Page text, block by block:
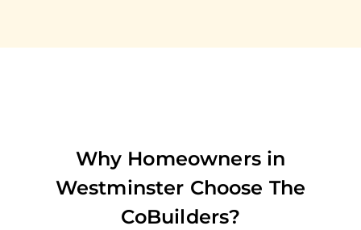
Why Homeowners in
Westminster Choose The
CoBuilders?